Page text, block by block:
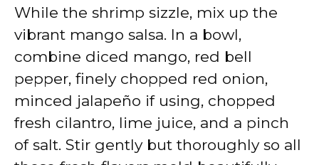
While the shrimp sizzle, mix up the
vibrant mango salsa. In a bowl,
combine diced mango, red bell
pepper, finely chopped red onion,
minced jalapeño if using, chopped
fresh cilantro, lime juice, and a pinch
of salt. Stir gently but thoroughly so all